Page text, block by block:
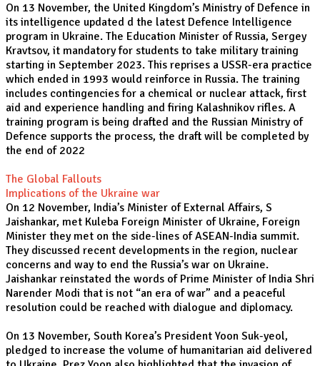
On 13 November, the United Kingdom’s Ministry of Defence in
its intelligence updated d the latest Defence Intelligence
program in Ukraine. The Education Minister of Russia, Sergey
Kravtsov, it mandatory for students to take military training
starting in September 2023. This reprises a USSR-era practice
which ended in 1993 would reinforce in Russia. The training
includes contingencies for a chemical or nuclear attack, first
aid and experience handling and firing Kalashnikov rifles. A
training program is being drafted and the Russian Ministry of
Defence supports the process, the draft will be completed by
the end of 2022
The Global Fallouts
Implications of the Ukraine war
On 12 November, India’s Minister of External Affairs, S
Jaishankar, met Kuleba Foreign Minister of Ukraine, Foreign
Minister they met on the side-lines of ASEAN-India summit.
They discussed recent developments in the region, nuclear
concerns and way to end the Russia’s war on Ukraine.
Jaishankar reinstated the words of Prime Minister of India Shri
Narender Modi that is not “an era of war” and a peaceful
resolution could be reached with dialogue and diplomacy.
On 13 November, South Korea’s President Yoon Suk-yeol,
pledged to increase the volume of humanitarian aid delivered